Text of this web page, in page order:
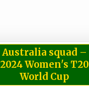
Australia squad –
2024 Women's T20
World Cup